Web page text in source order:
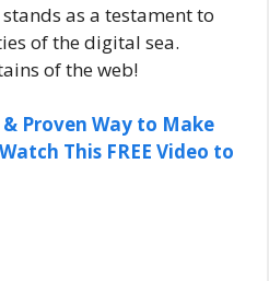
as a testament to
of the digital sea.
of the web!
Proven Way to Make
This FREE Video to